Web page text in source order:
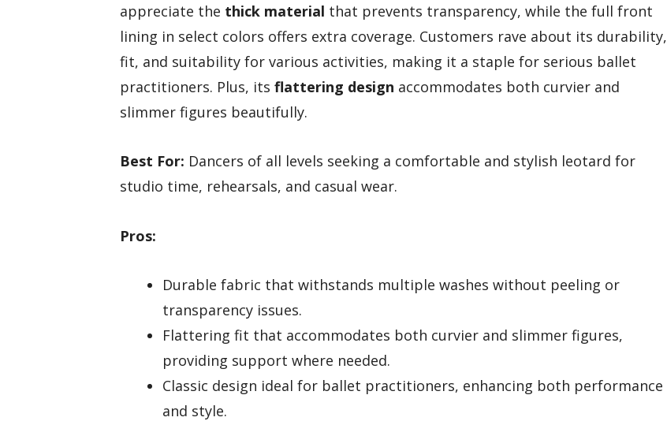
appreciate the thick material that prevents transparency, while the full front
lining in select colors offers extra coverage. Customers rave about its durability,
fit, and suitability for various activities, making it a staple for serious ballet
practitioners. Plus, its flattering design accommodates both curvier and
slimmer figures beautifully.
Best For: Dancers of all levels seeking a comfortable and stylish leotard for
studio time, rehearsals, and casual wear.
Pros:
Durable fabric that withstands multiple washes without peeling or
transparency issues.
Flattering fit that accommodates both curvier and slimmer figures,
providing support where needed.
Classic design ideal for ballet practitioners, enhancing both performance
and style.